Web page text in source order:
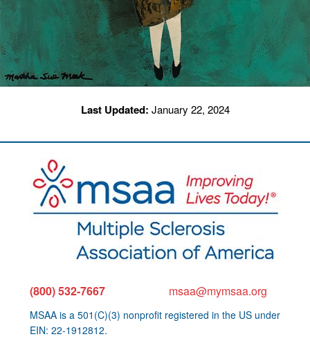
Last Updated: January 22, 2024
(800) 532-7667 msaa@mymsaa.org
MSAA is a 501(C)(3) nonprofit registered in the US under
EIN: 22-1912812.